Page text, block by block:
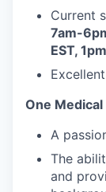
Current
7am-
EST,
One
A
The
and